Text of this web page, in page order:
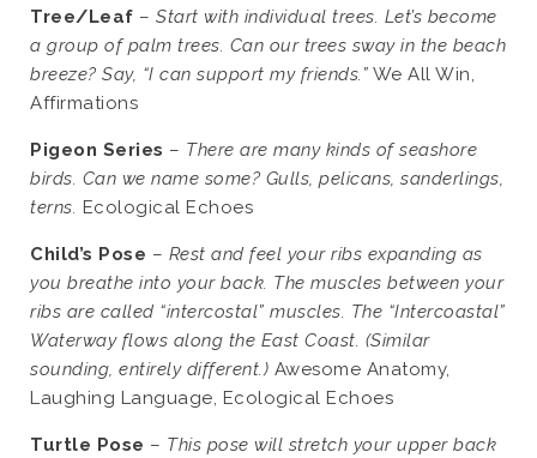
Tree/Leaf – Start with individual trees. Let’s become
a group of palm trees. Can our trees sway in the beach
breeze? Say, “I can support my friends.” We All Win,
Affirmations
Pigeon Series – There are many kinds of seashore
birds. Can we name some? Gulls, pelicans, sanderlings,
terns. Ecological Echoes
Child’s Pose – Rest and feel your ribs expanding as
you breathe into your back. The muscles between your
ribs are called “intercostal” muscles. The “Intercoastal”
Waterway flows along the East Coast. (Similar
sounding, entirely different.) Awesome Anatomy,
Laughing Language, Ecological Echoes
Turtle Pose – This pose will stretch your upper back